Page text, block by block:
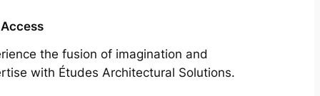
the fusion of imagination and
with Études Architectural Solutions.